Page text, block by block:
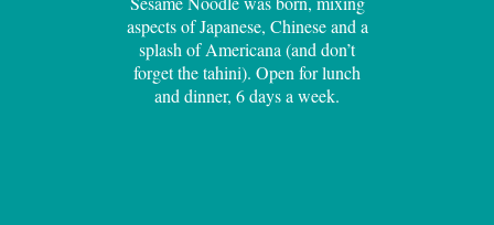
aspects of Japanese, Chinese and a
splash of Americana (and don’t
forget the tahini). Open for lunch
and dinner, 6 days a week.